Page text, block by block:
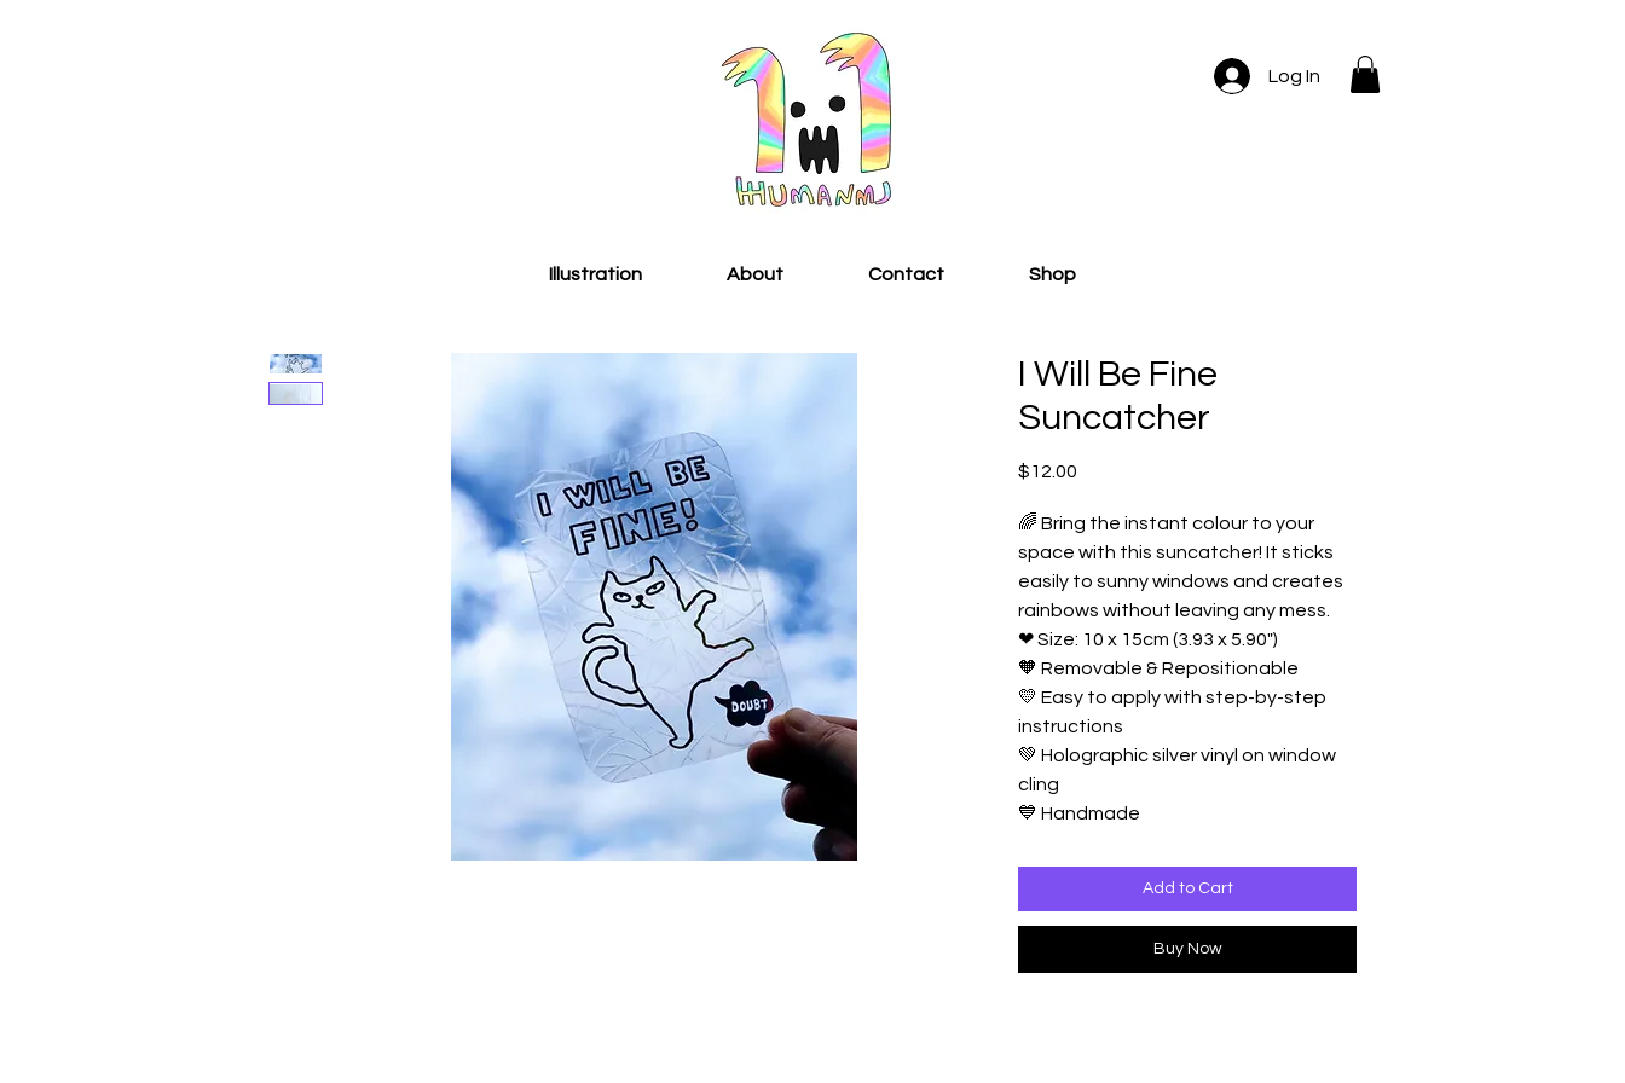
Log In
Illustration About Contact Shop
I Will Be Fine
Suncatcher
$12.00
🌈 Bring the instant colour to your
space with this suncatcher! It sticks
easily to sunny windows and creates
rainbows without leaving any mess.
❤ Size: 10 x 15cm (3.93 x 5.90")
🧡 Removable & Repositionable
💛 Easy to apply with step-by-step
instructions
💚 Holographic silver vinyl on window
cling
💙 Handmade
Add to Cart
Buy Now